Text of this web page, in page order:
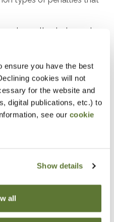
ensure you have the best
cookies will not
for the website and
digital publications, etc.) to
see our cookie
Show details
all
penalty abatement.
of successful penalty
register you for this
by clicking “Add to